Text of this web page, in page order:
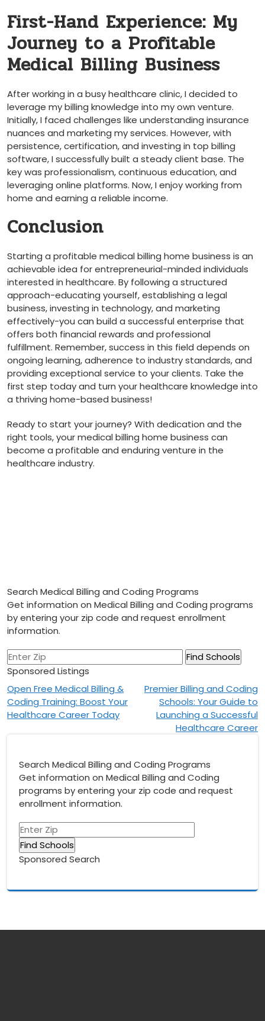
First-Hand Experience: My‍
Journey to a Profitable
Medical Billing Business
After working in⁣ a busy healthcare clinic, I decided to
leverage my billing knowledge into my own venture.
Initially, I faced challenges like understanding insurance
nuances and marketing my services. However, with
persistence, ​certification, and investing in top⁣ billing
software, I successfully built a‌ steady client base. The
key was professionalism, continuous education, ⁤and
leveraging online platforms. Now, I enjoy working from
home and‌ earning a reliable income.
Conclusion
Starting a profitable medical billing home business is an
achievable⁤ idea for entrepreneurial-minded ⁢individuals
interested in healthcare. By following a structured
‌approach-educating ⁢yourself, establishing a legal‍
business, investing in technology, ⁣and marketing
effectively-you can‍ build ⁢a successful enterprise that
offers both financial rewards and professional
fulfillment. Remember, success in‍ this field depends‍ on
ongoing learning, adherence to ⁢industry standards, and
providing exceptional‍ service to your clients. Take the
first step today and turn your healthcare knowledge ‌into​
a thriving home-based business!
Ready to start your journey? With dedication and the
right ‍tools, your⁢ medical billing home business can
become a profitable and enduring venture in the
healthcare industry.
Search Medical Billing and Coding Programs
Get information on Medical Billing and Coding programs
by entering your zip code and request enrollment
information.
Sponsored Listings
Post
navigation
Open Free Medical Billing &
Coding Training: Boost Your
Healthcare Career Today
Premier Billing and Coding
Schools: Your Guide to
Launching a Successful
Healthcare Career
Search Medical Billing and Coding Programs
Get information on Medical Billing and Coding
programs by entering your zip code and request
enrollment information.
Sponsored Search